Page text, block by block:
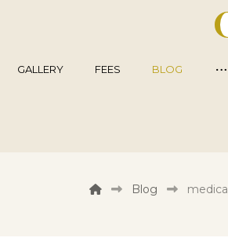
GALLERY FEES BLOG
Blog